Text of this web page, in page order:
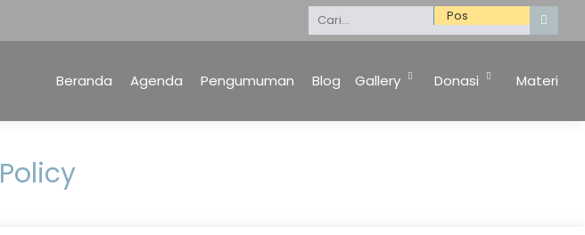
Selamat Datang di Website Kami. Keluarga
Beranda Agenda Pengumuman Blog Gallery Donasi Materi